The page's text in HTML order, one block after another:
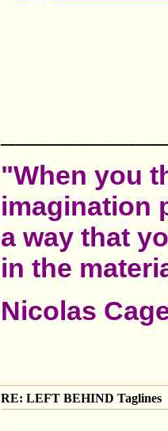
"When you
imagination
a way that
in the
Nicolas
RE: LEFT BEHIND Taglines